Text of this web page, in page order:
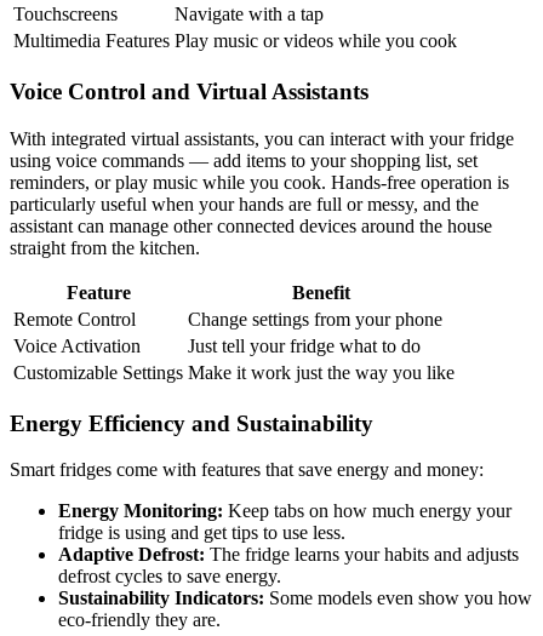
Touchscreens
Navigate with a tap
Multimedia Features Play music or videos while you cook
Voice Control and Virtual Assistants
With integrated virtual assistants, you can interact with your fridge
using voice commands — add items to your shopping list, set
reminders, or play music while you cook. Hands-free operation is
particularly useful when your hands are full or messy, and the
assistant can manage other connected devices around the house
straight from the kitchen.
Feature
Benefit
Remote Control
Change settings from your phone
Voice Activation
Just tell your fridge what to do
Customizable Settings Make it work just the way you like
Energy Efficiency and Sustainability
Smart fridges come with features that save energy and money:
Energy Monitoring: Keep tabs on how much energy your
fridge is using and get tips to use less.
Adaptive Defrost: The fridge learns your habits and adjusts
defrost cycles to save energy.
Sustainability Indicators: Some models even show you how
eco-friendly they are.